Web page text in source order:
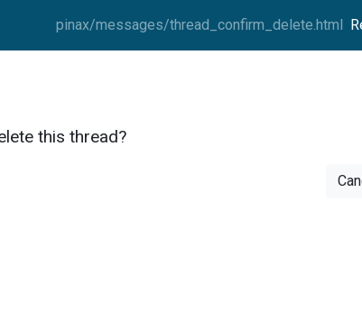
pinax/messages/thread_confirm_delete.html
this thread?